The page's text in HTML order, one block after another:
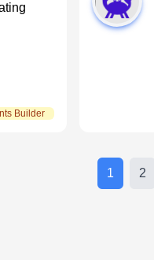
Builder
1 2